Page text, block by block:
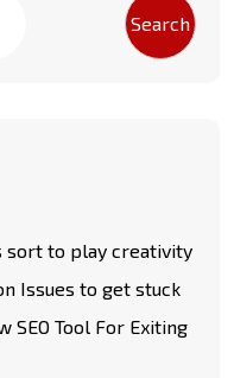
Search
sort to play creativity
Issues to get stuck
SEO Tool For Exiting